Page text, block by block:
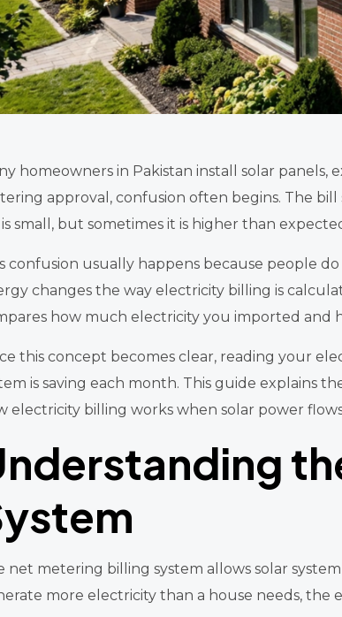
homeowners in Pakistan install solar
approval, confusion often begins. The
small, but sometimes it is higher than
confusion usually happens because people
changes the way electricity billing is
how much electricity you imported and
this concept becomes clear, reading your
is saving each month. This guide explains
electricity billing works when solar power
net metering billing system allows solar
more electricity than a house needs, the